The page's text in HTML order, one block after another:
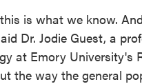
is what we know.
Dr. Jodie Guest, a
at Emory University's
the way the general